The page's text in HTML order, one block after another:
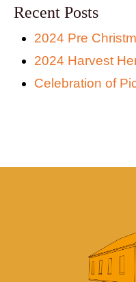
Recent Posts
2024 Pre
2024 Harvest
Celebration of